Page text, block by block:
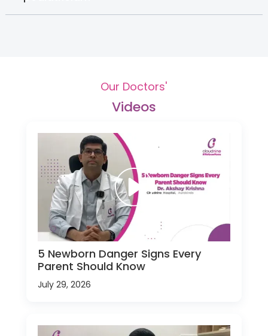
Our Doctors'
Videos
5 Newborn Danger Signs Every
Parent Should Know
July 29, 2026